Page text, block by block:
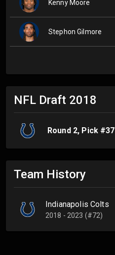
Kenny Moore
Stephon Gilmore
NFL Draft 2018
Round 2, Pick #37
Team History
Indianapolis Colts
2018 - 2023 (#72)